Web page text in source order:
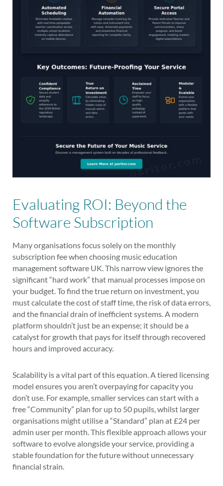
Evaluating ROI: Beyond the
Software Subscription
Many organisations focus solely on the monthly
subscription fee when choosing music education
management software UK. This narrow view ignores the
significant “hard work” that manual processes impose on
your budget. To find the true return on investment, you
must calculate the cost of staff time, the risk of data errors,
and the financial drain of inefficient systems. A modern
platform shouldn’t just be an expense; it should be a
catalyst for growth that pays for itself through recovered
hours and improved accuracy.
Scalability is a vital part of this equation. A tiered licensing
model ensures you aren’t overpaying for capacity you
don’t use. For example, smaller services can start with a
free “Community” plan for up to 50 pupils, whilst larger
organisations might utilise a “Standard” plan at £24 per
admin user per month. This flexible approach allows your
software to evolve alongside your service, providing a
stable foundation for the future without unnecessary
financial strain.